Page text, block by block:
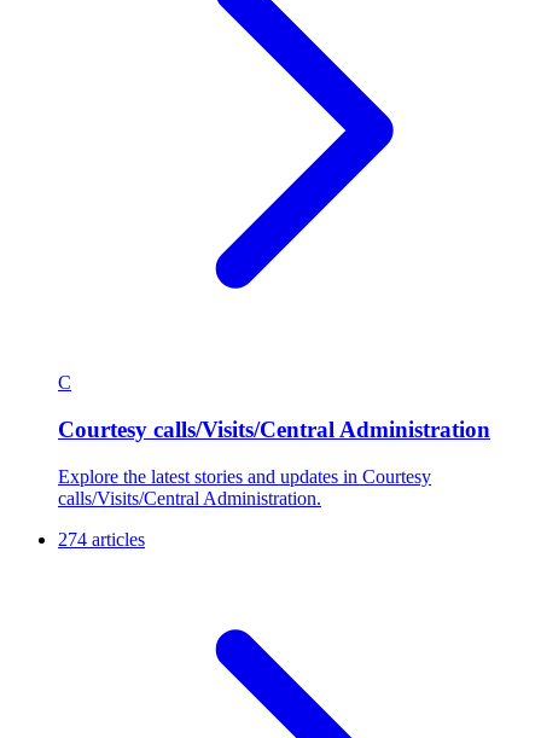
C
Courtesy calls/Visits/Central Administration
Explore the latest stories and updates in Courtesy
calls/Visits/Central Administration.
274 articles